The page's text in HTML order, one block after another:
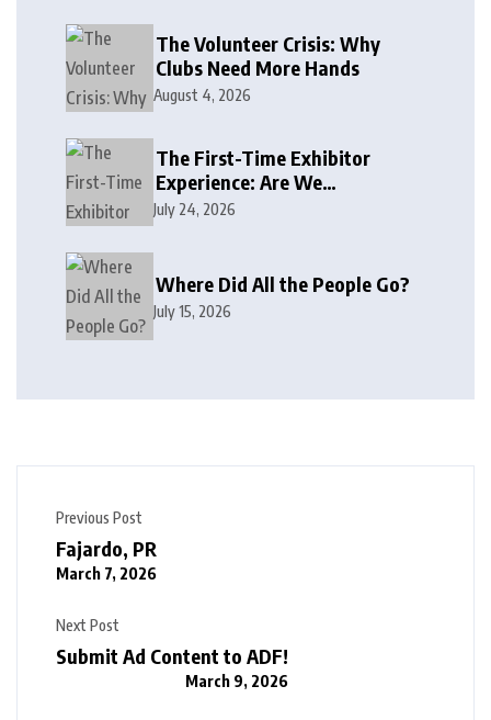
The Volunteer Crisis: Why
Clubs Need More Hands
August 4, 2026
The First-Time Exhibitor
Experience: Are We
Welcoming or Intimidating?
July 24, 2026
Where Did All the People Go?
July 15, 2026
Previous Post
Fajardo, PR
March 7, 2026
Next Post
Submit Ad Content to ADF!
March 9, 2026